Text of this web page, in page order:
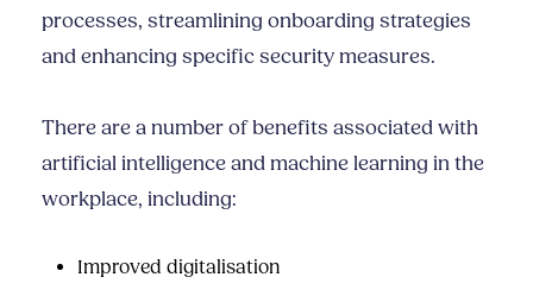
processes, streamlining onboarding strategies
and enhancing specific security measures.
There are a number of benefits associated with
artificial intelligence and machine learning in the
workplace, including:
Improved digitalisation